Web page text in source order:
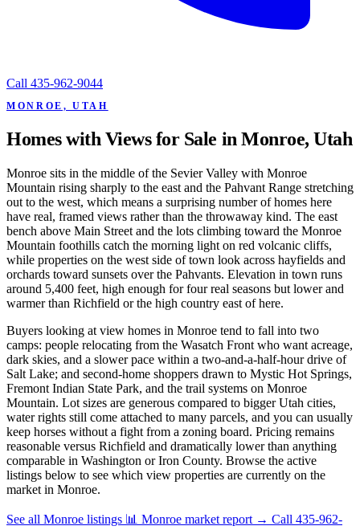
Call 435-962-9044
MONROE, UTAH
Homes with Views for Sale in Monroe, Utah
Monroe sits in the middle of the Sevier Valley with Monroe
Mountain rising sharply to the east and the Pahvant Range stretching
out to the west, which means a surprising number of homes here
have real, framed views rather than the throwaway kind. The east
bench above Main Street and the lots climbing toward the Monroe
Mountain foothills catch the morning light on red volcanic cliffs,
while properties on the west side of town look across hayfields and
orchards toward sunsets over the Pahvants. Elevation in town runs
around 5,400 feet, high enough for four real seasons but lower and
warmer than Richfield or the high country east of here.
Buyers looking at view homes in Monroe tend to fall into two
camps: people relocating from the Wasatch Front who want acreage,
dark skies, and a slower pace within a two-and-a-half-hour drive of
Salt Lake; and second-home shoppers drawn to Mystic Hot Springs,
Fremont Indian State Park, and the trail systems on Monroe
Mountain. Lot sizes are generous compared to bigger Utah cities,
water rights still come attached to many parcels, and you can usually
keep horses without a fight from a zoning board. Pricing remains
reasonable versus Richfield and dramatically lower than anything
comparable in Washington or Iron County. Browse the active
listings below to see which view properties are currently on the
market in Monroe.
See all Monroe listings 📊 Monroe market report → Call 435-962-